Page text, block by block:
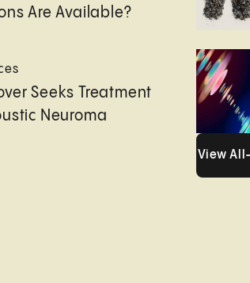
Are Available?
Seeks Treatment
Neuroma
View All